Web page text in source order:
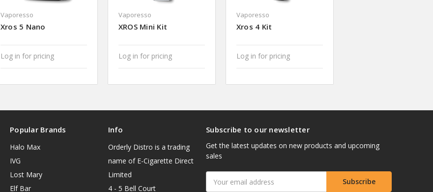
Vaporesso
Xros 5 Nano
Log in for pricing
Vaporesso
XROS Mini Kit
Log in for pricing
Vaporesso
Xros 4 Kit
Log in for pricing
Popular Brands
Halo Max
IVG
Lost Mary
Elf Bar
Info
Orderly Distro is a trading
name of E-Cigarette Direct
Limited
4 - 5 Bell Court
Subscribe to our newsletter
Get the latest updates on new products and upcoming
sales
Address